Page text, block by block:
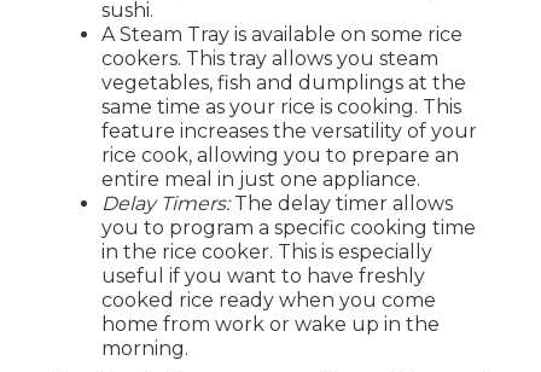
sushi.
A Steam Tray is available on some rice
cookers. This tray allows you steam
vegetables, fish and dumplings at the
same time as your rice is cooking. This
feature increases the versatility of your
rice cook, allowing you to prepare an
entire meal in just one appliance.
Delay Timers:The delay timer allows
you to program a specific cooking time
in the rice cooker. This is especially
useful if you want to have freshly
cooked rice ready when you come
home from work or wake up in the
morning.